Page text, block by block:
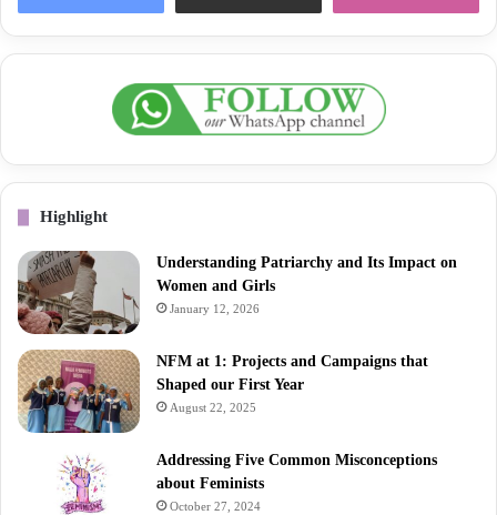
Highlight
Understanding Patriarchy and Its Impact on
Women and Girls
January 12, 2026
NFM at 1: Projects and Campaigns that
Shaped our First Year
August 22, 2025
Addressing Five Common Misconceptions
about Feminists
October 27, 2024